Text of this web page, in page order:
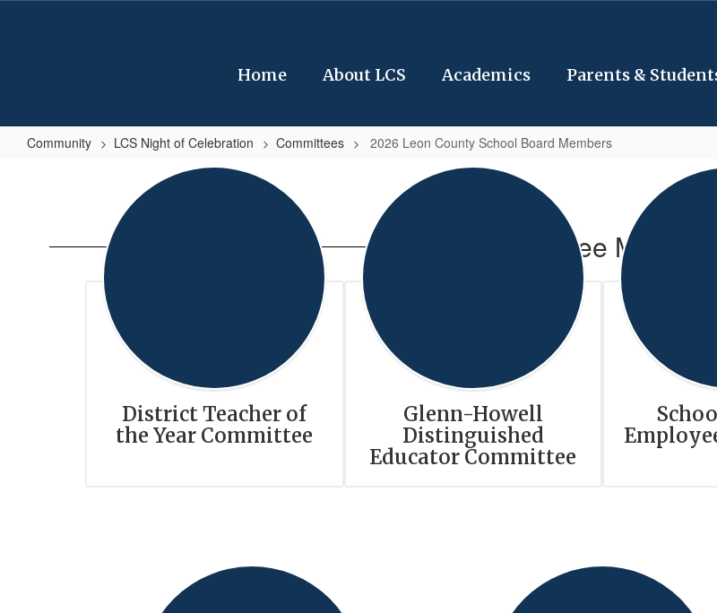
Home About LCS Academics Parents &
Community LCS Night of Celebration Committees 2026 Leon County School Board Members
School
Members
Committee Members
District Teacher of
the Year Committee
Glenn-Howell
Distinguished
Educator Committee